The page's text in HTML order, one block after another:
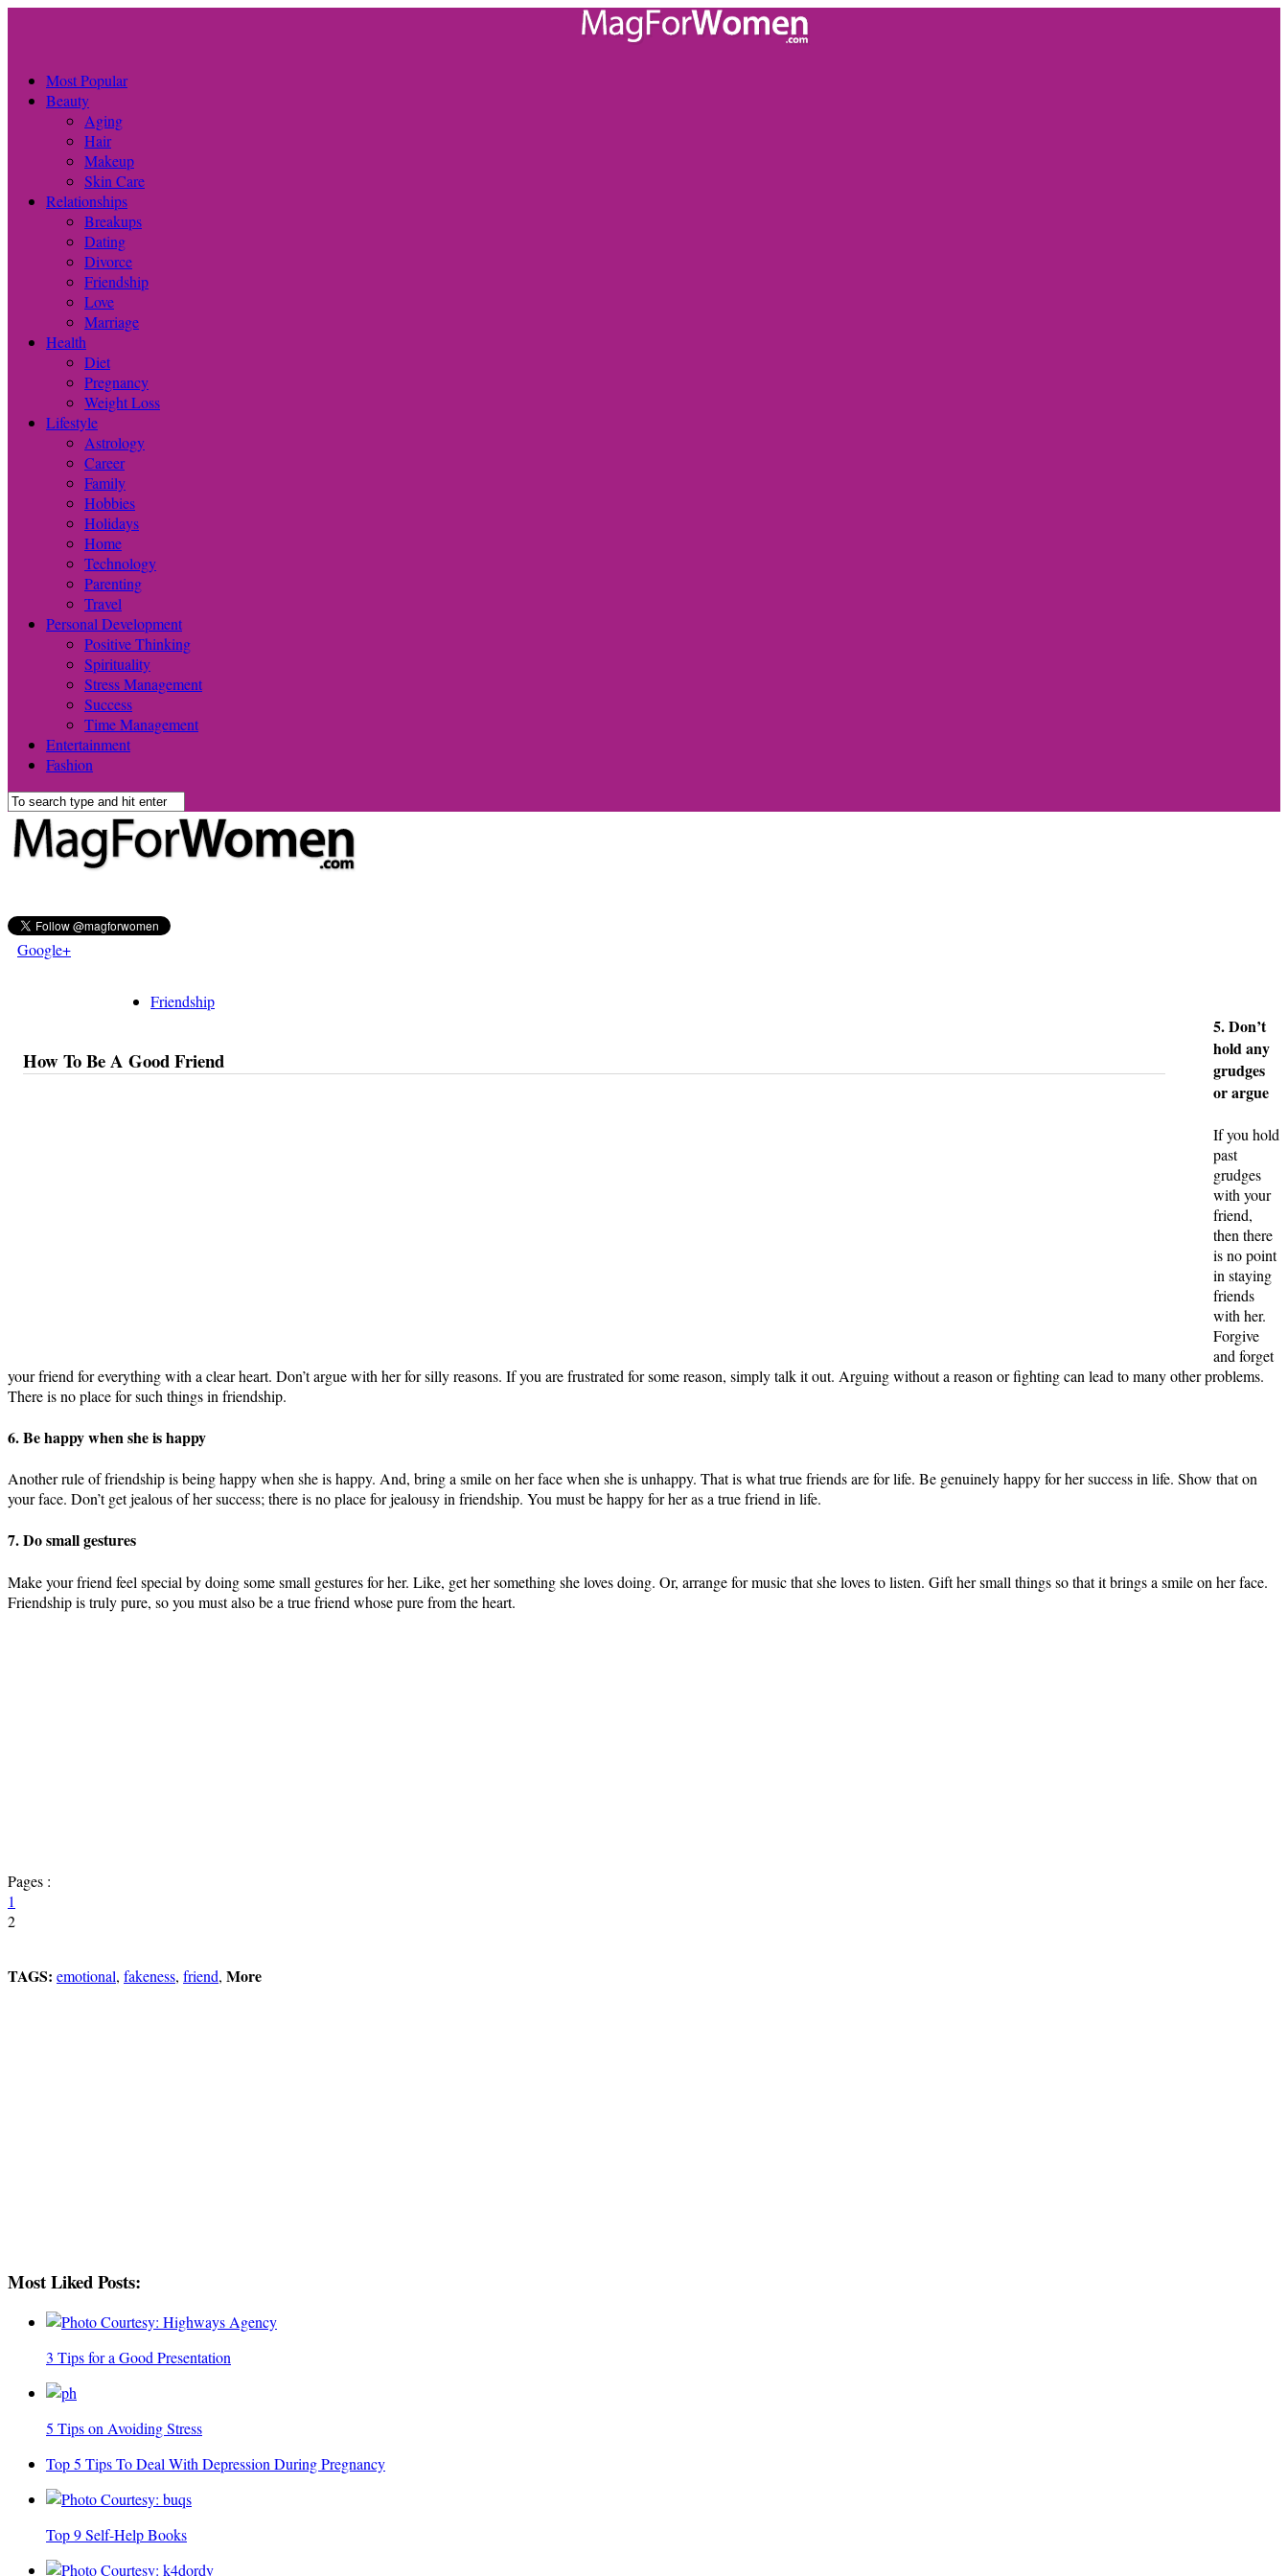
Most Popular
Beauty
Aging
Hair
Makeup
Skin Care
Relationships
Breakups
Dating
Divorce
Friendship
Love
Marriage
Health
Diet
Pregnancy
Weight Loss
Lifestyle
Astrology
Career
Family
Hobbies
Holidays
Home
Technology
Parenting
Travel
Personal Development
Positive Thinking
Spirituality
Stress Management
Success
Time Management
Entertainment
Fashion
Google+
Friendship
How To Be A Good Friend
5. Don’t
hold any
grudges
or argue
If you hold
past
grudges
with your
friend,
then there
is no point
in staying
friends
with her.
Forgive
and forget
your friend for everything with a clear heart. Don’t argue with her for silly reasons. If you are frustrated for some reason, simply talk it out. Arguing without a reason or fighting can lead to many other problems.
There is no place for such things in friendship.
6. Be happy when she is happy
Another rule of friendship is being happy when she is happy. And, bring a smile on her face when she is unhappy. That is what true friends are for life. Be genuinely happy for her success in life. Show that on
your face. Don’t get jealous of her success; there is no place for jealousy in friendship. You must be happy for her as a true friend in life.
7. Do small gestures
Make your friend feel special by doing some small gestures for her. Like, get her something she loves doing. Or, arrange for music that she loves to listen. Gift her small things so that it brings a smile on her face.
Friendship is truly pure, so you must also be a true friend whose pure from the heart.
Pages :
1
2
TAGS: emotional, fakeness, friend, More
Most Liked Posts:
3 Tips for a Good Presentation
5 Tips on Avoiding Stress
Top 5 Tips To Deal With Depression During Pregnancy
Top 9 Self-Help Books